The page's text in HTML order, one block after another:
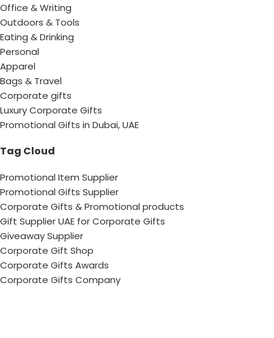
Office & Writing
Outdoors & Tools
Eating & Drinking
Personal
Apparel
Bags & Travel
Corporate gifts
Luxury Corporate Gifts
Promotional Gifts in Dubai, UAE
Tag Cloud
Promotional Item Supplier
Promotional Gifts Supplier
Corporate Gifts & Promotional products
Gift Supplier UAE for Corporate Gifts
Giveaway Supplier
Corporate Gift Shop
Corporate Gifts Awards
Corporate Gifts Company